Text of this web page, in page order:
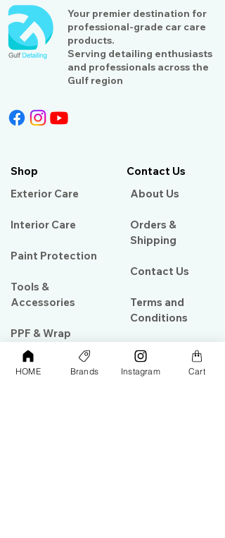
Your premier destination for
professional-grade car care
products.
Serving detailing enthusiasts
and professionals across the
Gulf region
Shop
Exterior Care
Interior Care
Paint Protection
Tools &
Accessories
PPF & Wrap
Contact Us
About Us​
Orders &
Shipping
Contact Us
Terms and
Conditions
My Account
HOME Brands Instagram Cart